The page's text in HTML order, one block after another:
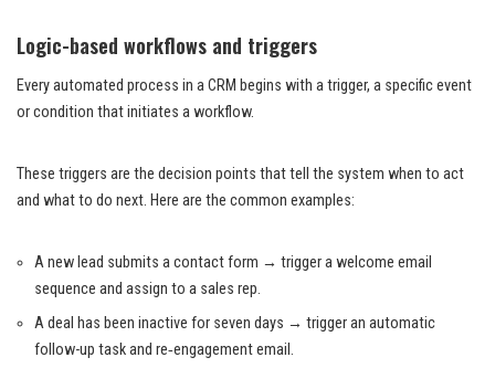
Logic-based workflows and triggers
Every automated process in a CRM begins with a trigger, a specific event
or condition that initiates a workflow.
These triggers are the decision points that tell the system when to act
and what to do next. Here are the common examples:
A new lead submits a contact form → trigger a welcome email
sequence and assign to a sales rep.
A deal has been inactive for seven days → trigger an automatic
follow-up task and re‑engagement email.